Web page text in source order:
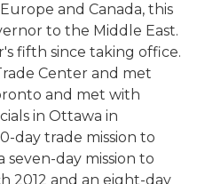
and Canada, this
to the Middle East.
fifth since taking office.
Center and met
and met with
in Ottawa in
day trade mission to
seven-day mission to
2012 and an eight-day